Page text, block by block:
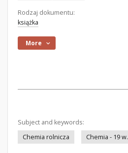
Rodzaj dokumentu:
książka
More
Subject and keywords:
Chemia rolnicza
Chemia - 19 w.